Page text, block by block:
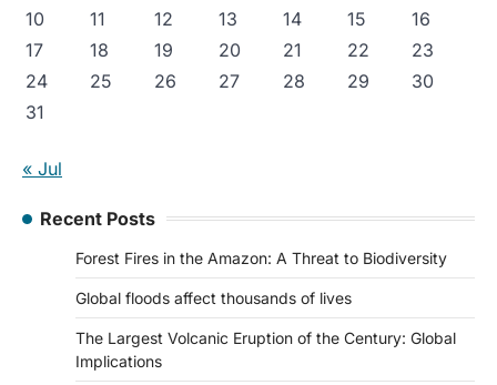
10
11 12 13 14 15
16
17
18 19 20 21 22
23
24
25 26 27 28 29
30
31
« Jul
Recent Posts
Forest Fires in the Amazon: A Threat to Biodiversity
Global floods affect thousands of lives
The Largest Volcanic Eruption of the Century: Global
Implications